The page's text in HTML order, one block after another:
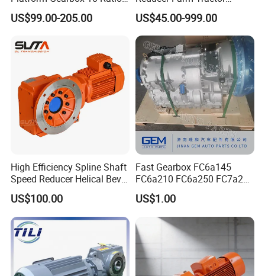
Hollow Rotating Platform
Suit
US$99.00-205.00
Transmission Flail Rotary
Lawn Mower Cutter Tiller
Harvester Right Angle Drive
Shaft Bevel Pto Agriculture
Gearboxes
US$45.00-999.00
High Efficiency Spline Shaft
Speed Reducer Helical Bevel
Gearbox Right Angle
Gearmotor
US$100.00
Fast Gearbox FC6a145
FC6a210 FC6a250 FC7a260
FC7a280for Lgmg Mt86
Cmt96 Tonly 875 885 for
Sany Skt80 Skt90s Dump
Truck Transmission
US$1.00